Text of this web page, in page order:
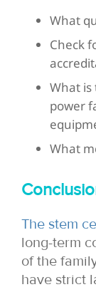
What
Check
What is
power
What
The stem
long-term
of the
have strict